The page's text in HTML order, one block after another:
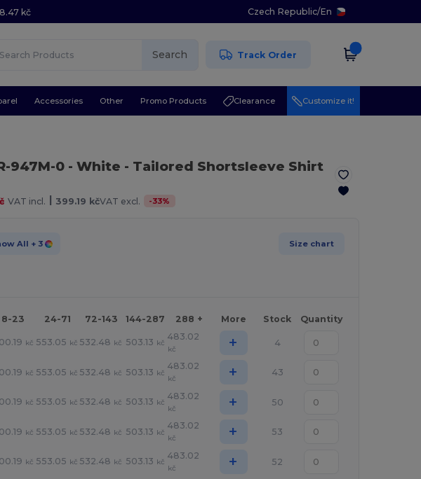
kč Czech Republic/En
Search Track Order
Accessories Other Promo Products Clearance Customize it!
947M-0 - White - Tailored Shortsleeve Shirt
VAT incl. | 399.19 kčVAT excl. -33%
All + 3 Size chart
8-23 24-71 72-143 144-287 288 + More Stock Quantity
kč 553.05 kč 532.48 kč 503.13 kč
483.02
kč + 4
kč 553.05 kč 532.48 kč 503.13 kč
483.02
kč + 43
kč 553.05 kč 532.48 kč 503.13 kč
483.02
kč + 50
kč 553.05 kč 532.48 kč 503.13 kč
483.02
kč + 53
kč 553.05 kč 532.48 kč 503.13 kč
483.02
kč + 52